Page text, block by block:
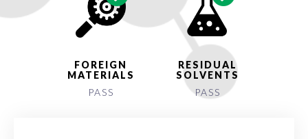
FOREIGN
MATERIALS
PASS
RESIDUAL
SOLVENTS
PASS